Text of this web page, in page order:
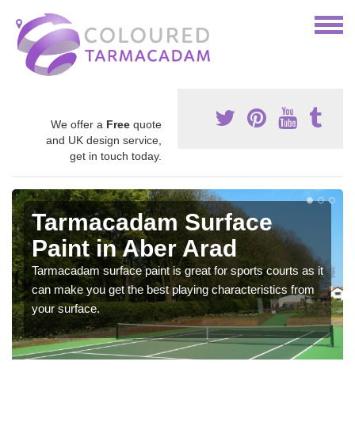
We offer a Free quote
and UK design service,
get in touch today.
Tarmacadam Surface
Paint in Aber Arad
Tarmacadam surface paint is great for sports courts as it
can make you get the best playing characteristics from
your surface.